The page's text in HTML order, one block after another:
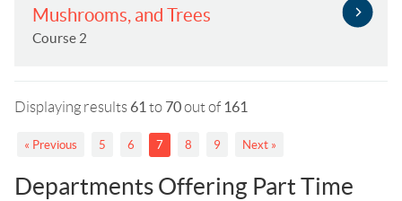
Mushrooms, and Trees
Course 2
Displaying results 61 to 70out of 161
« Previous 5 6 7 8 9 Next »
Departments Offering Part Time